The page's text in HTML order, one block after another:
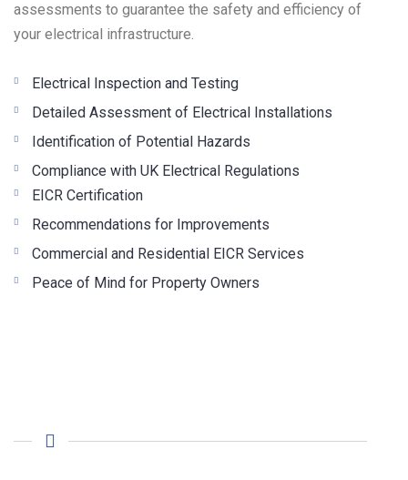
assessments to guarantee the safety and efficiency of
your electrical infrastructure.
Electrical Inspection and Testing
Detailed Assessment of Electrical Installations
Identification of Potential Hazards
Compliance with UK Electrical Regulations
EICR Certification
Recommendations for Improvements
Commercial and Residential EICR Services
Peace of Mind for Property Owners